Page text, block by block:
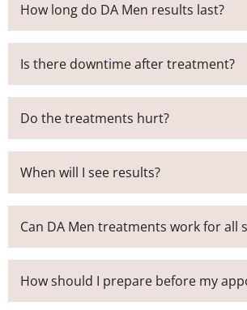
How long do DA Men results last?
Is there downtime after treatment?
Do the treatments hurt?
When will I see results?
Can DA Men treatments work for all
How should I prepare before my